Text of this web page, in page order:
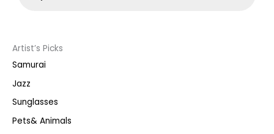
s
e
a
r
h
Artist’s Picks
Samurai
Jazz
Sunglasses
Pets& Animals